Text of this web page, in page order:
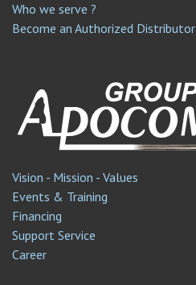
Who we serve ?
Become an Authorized Distributor
Vision - Mission - Values
Events & Training
Financing
Support Service​
Career